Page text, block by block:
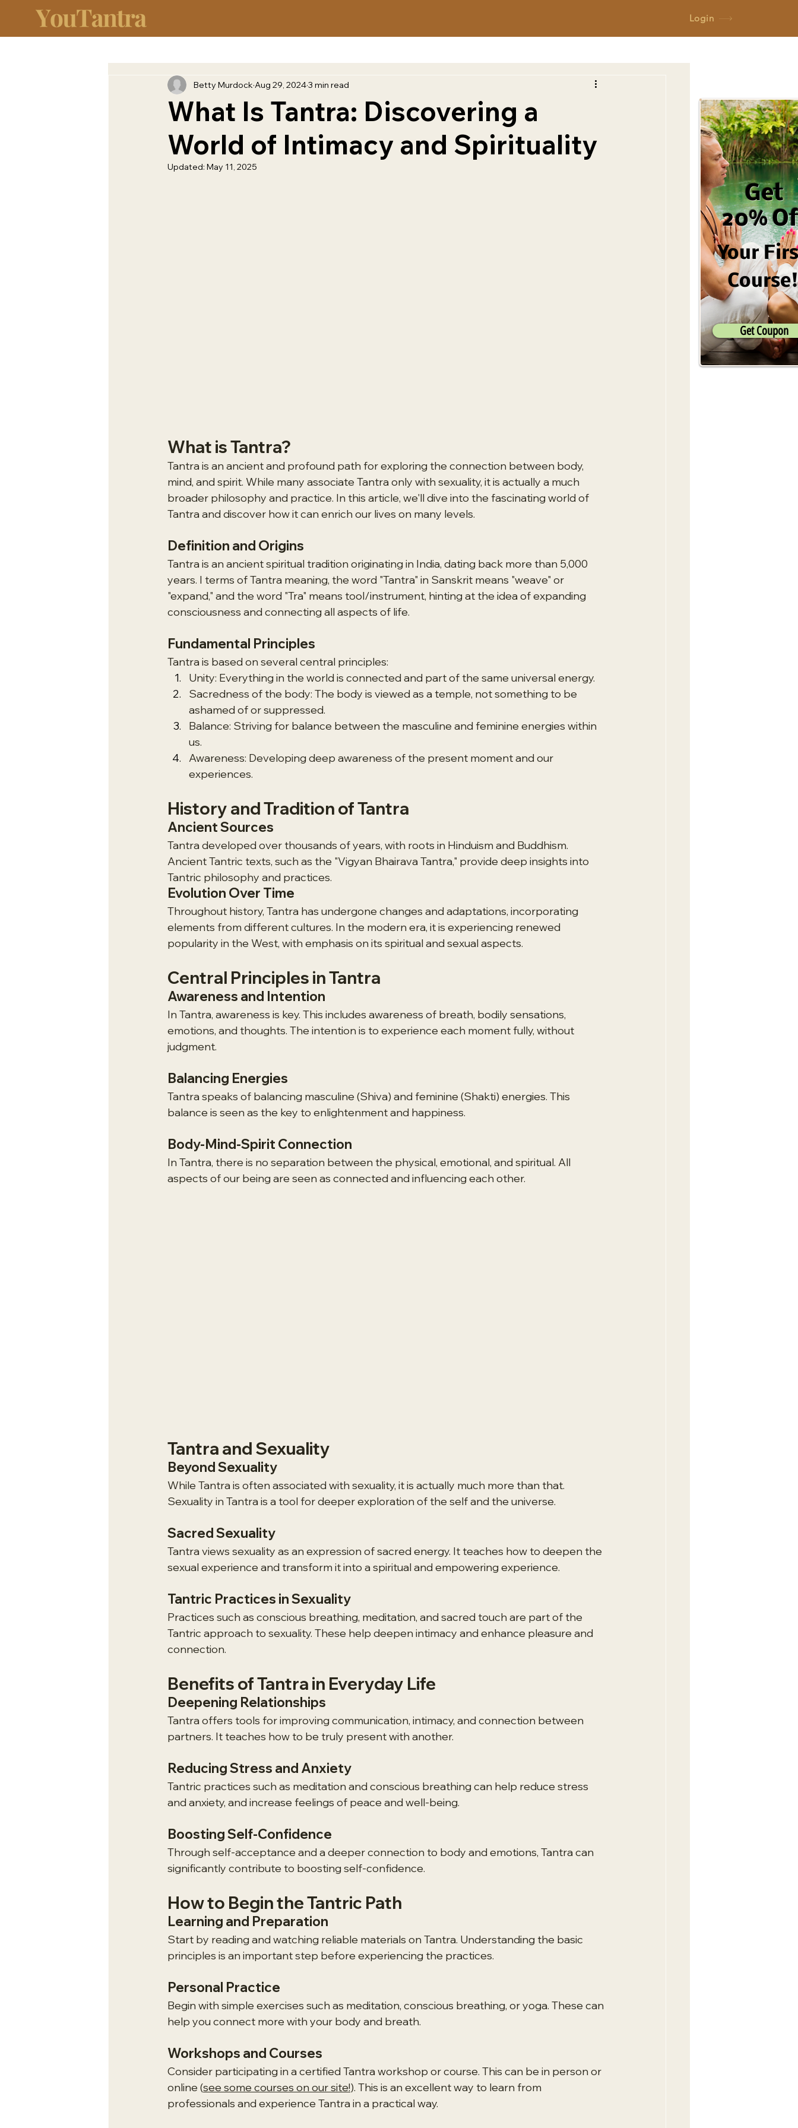
Login
What Is Tantra: Discovering a
World of Intimacy and Spirituality
Betty Murdock Aug 29, 20243 min read
Updated: May 11, 2025
What is Tantra?
Tantra is an ancient and profound path for exploring the connection between body,
mind, and spirit. While many associate Tantra only with sexuality, it is actually a much
broader philosophy and practice. In this article, we'll dive into the fascinating world of
Tantra and discover how it can enrich our lives on many levels.
Definition and Origins
Tantra is an ancient spiritual tradition originating in India, dating back more than 5,000
years. I terms of Tantra meaning, the word "Tantra" in Sanskrit means "weave" or
"expand," and the word "Tra" means tool/instrument, hinting at the idea of expanding
consciousness and connecting all aspects of life.
Fundamental Principles
Tantra is based on several central principles:
Unity: Everything in the world is connected and part of the same universal energy.
Sacredness of the body: The body is viewed as a temple, not something to be
ashamed of or suppressed.
Balance: Striving for balance between the masculine and feminine energies within
us.
Awareness: Developing deep awareness of the present moment and our
experiences.
History and Tradition of Tantra
Ancient Sources
Tantra developed over thousands of years, with roots in Hinduism and Buddhism.
Ancient Tantric texts, such as the "Vigyan Bhairava Tantra," provide deep insights into
Tantric philosophy and practices.
Evolution Over Time
Throughout history, Tantra has undergone changes and adaptations, incorporating
elements from different cultures. In the modern era, it is experiencing renewed
popularity in the West, with emphasis on its spiritual and sexual aspects.
Central Principles in Tantra
Awareness and Intention
In Tantra, awareness is key. This includes awareness of breath, bodily sensations,
emotions, and thoughts. The intention is to experience each moment fully, without
judgment.
Balancing Energies
Tantra speaks of balancing masculine (Shiva) and feminine (Shakti) energies. This
balance is seen as the key to enlightenment and happiness.
Body-Mind-Spirit Connection
In Tantra, there is no separation between the physical, emotional, and spiritual. All
aspects of our being are seen as connected and influencing each other.
Tantra and Sexuality
Beyond Sexuality
While Tantra is often associated with sexuality, it is actually much more than that.
Sexuality in Tantra is a tool for deeper exploration of the self and the universe.
Sacred Sexuality
Tantra views sexuality as an expression of sacred energy. It teaches how to deepen the
sexual experience and transform it into a spiritual and empowering experience.
Tantric Practices in Sexuality
Practices such as conscious breathing, meditation, and sacred touch are part of the
Tantric approach to sexuality. These help deepen intimacy and enhance pleasure and
connection.
Benefits of Tantra in Everyday Life
Deepening Relationships
Tantra offers tools for improving communication, intimacy, and connection between
partners. It teaches how to be truly present with another.
Reducing Stress and Anxiety
Tantric practices such as meditation and conscious breathing can help reduce stress
and anxiety, and increase feelings of peace and well-being.
Boosting Self-Confidence
Through self-acceptance and a deeper connection to body and emotions, Tantra can
significantly contribute to boosting self-confidence.
How to Begin the Tantric Path
Learning and Preparation
Start by reading and watching reliable materials on Tantra. Understanding the basic
principles is an important step before experiencing the practices.
Personal Practice
Begin with simple exercises such as meditation, conscious breathing, or yoga. These can
help you connect more with your body and breath.
Workshops and Courses
Consider participating in a certified Tantra workshop or course. This can be in person or
online (see some courses on our site!). This is an excellent way to learn from
professionals and experience Tantra in a practical way.
Get
20%
Your
Course!
Get Coupon